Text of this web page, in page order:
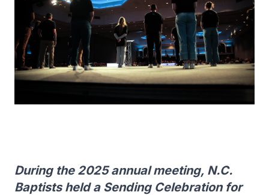
During the 2025 annual meeting, N.C.
Baptists held a Sending Celebration for